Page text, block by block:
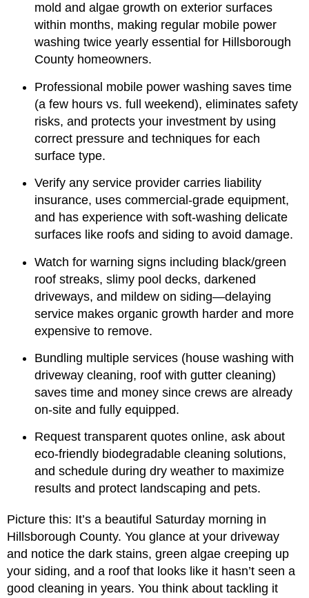
mold and algae growth on exterior surfaces
within months, making regular mobile power
washing twice yearly essential for Hillsborough
County homeowners.
Professional mobile power washing saves time
(a few hours vs. full weekend), eliminates safety
risks, and protects your investment by using
correct pressure and techniques for each
surface type.
Verify any service provider carries liability
insurance, uses commercial-grade equipment,
and has experience with soft-washing delicate
surfaces like roofs and siding to avoid damage.
Watch for warning signs including black/green
roof streaks, slimy pool decks, darkened
driveways, and mildew on siding—delaying
service makes organic growth harder and more
expensive to remove.
Bundling multiple services (house washing with
driveway cleaning, roof with gutter cleaning)
saves time and money since crews are already
on-site and fully equipped.
Request transparent quotes online, ask about
eco-friendly biodegradable cleaning solutions,
and schedule during dry weather to maximize
results and protect landscaping and pets.
Picture this: It’s a beautiful Saturday morning in
Hillsborough County. You glance at your driveway
and notice the dark stains, green algae creeping up
your siding, and a roof that looks like it hasn’t seen a
good cleaning in years. You think about tackling it